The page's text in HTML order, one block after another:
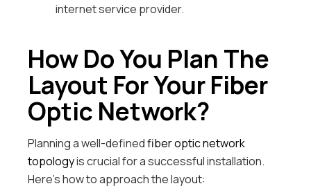
internet service provider.
How Do You Plan The
Layout For Your Fiber
Optic Network?
Planning a well-definedfiber optic network
topologyis crucial for a successful installation.
Here’s how to approach the layout: